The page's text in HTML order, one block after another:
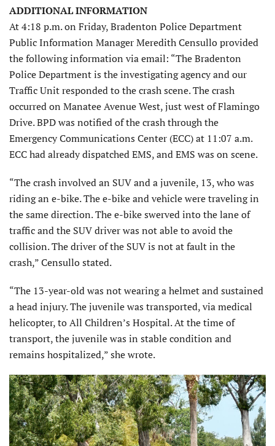
ADDITIONAL INFORMATION
At 4:18 p.m. on Friday, Bradenton Police Department
Public Information Manager Meredith Censullo provided
the following information via email: “The Bradenton
Police Department is the investigating agency and our
Traffic Unit responded to the crash scene. The crash
occurred on Manatee Avenue West, just west of Flamingo
Drive. BPD was notified of the crash through the
Emergency Communications Center (ECC) at 11:07 a.m.
ECC had already dispatched EMS, and EMS was on scene.
“The crash involved an SUV and a juvenile, 13, who was
riding an e-bike. The e-bike and vehicle were traveling in
the same direction. The e-bike swerved into the lane of
traffic and the SUV driver was not able to avoid the
collision. The driver of the SUV is not at fault in the
crash,” Censullo stated.
“The 13-year-old was not wearing a helmet and sustained
a head injury. The juvenile was transported, via medical
helicopter, to All Children’s Hospital. At the time of
transport, the juvenile was in stable condition and
remains hospitalized,” she wrote.